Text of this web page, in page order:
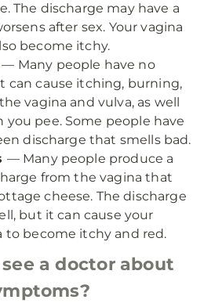
The discharge may have a
after sex. Your vagina
become itchy.
— Many people have no
can cause itching, burning,
vagina and vulva, as well
you pee. Some people have
discharge that smells bad.
— Many people produce a
from the vagina that
cheese. The discharge
but it can cause your
to become itchy and red.
a doctor about